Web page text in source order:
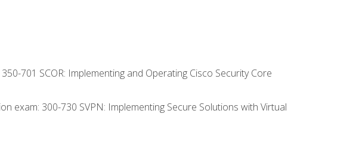
701 SCOR: Implementing and Operating Cisco Security Core
exam: 300-730 SVPN: Implementing Secure Solutions with Virtual